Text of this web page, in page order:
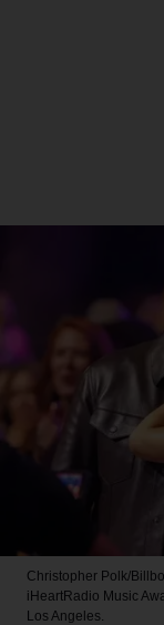
Christopher Polk/
iHeartRadio Music
Los Angeles.